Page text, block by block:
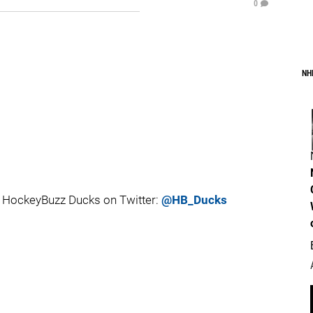
0
Ducks on Twitter: @HB_Ducks